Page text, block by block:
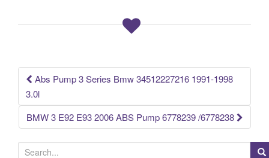
k
Post navigation
Abs Pump 3 Series Bmw 34512227216 1991-1998
3.0l
BMW 3 E92 E93 2006 ABS Pump 6778239 /6778238